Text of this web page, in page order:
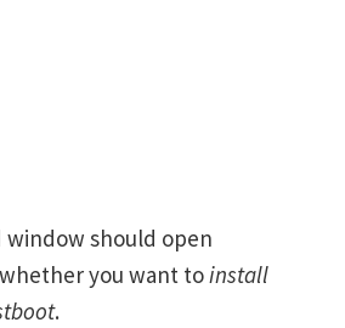
window should open
you want toinstall
.